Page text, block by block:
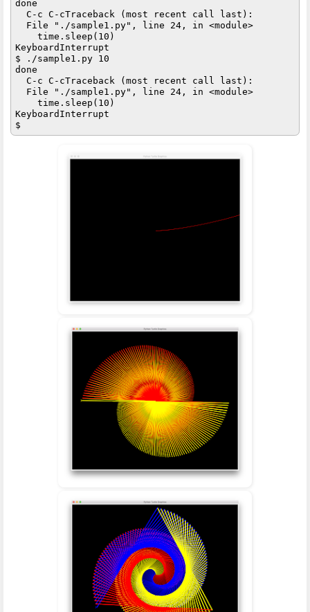
done
  C-c C-cTraceback (most recent call last):
  File "./sample1.py", line 24, in <module>
    time.sleep(10)
KeyboardInterrupt
$ ./sample1.py 10
done
  C-c C-cTraceback (most recent call last):
  File "./sample1.py", line 24, in <module>
    time.sleep(10)
KeyboardInterrupt